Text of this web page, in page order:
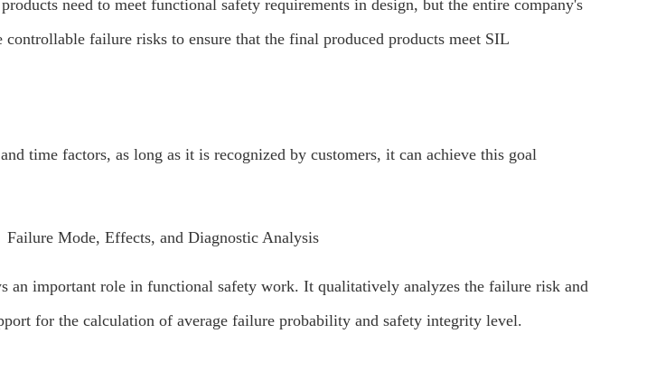
need to meet functional safety requirements in design, but the entire company's
failure risks to ensure that the final produced products meet SIL
time factors, as long as it is recognized by customers, it can achieve this goal
Mode, Effects, and Diagnostic Analysis
important role in functional safety work. It qualitatively analyzes the failure risk and
for the calculation of average failure probability and safety integrity level.